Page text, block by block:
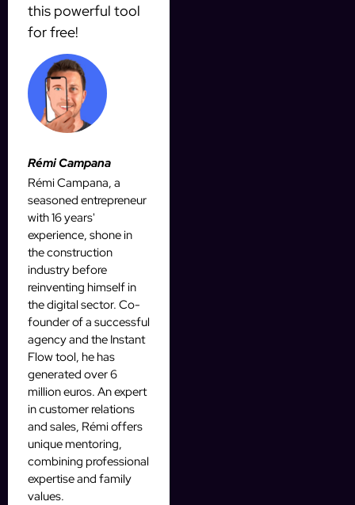
this powerful tool
for free!
Rémi Campana
Rémi Campana, a
seasoned entrepreneur
with 16 years'
experience, shone in
the construction
industry before
reinventing himself in
the digital sector. Co-
founder of a successful
agency and the Instant
Flow tool, he has
generated over 6
million euros. An expert
in customer relations
and sales, Rémi offers
unique mentoring,
combining professional
expertise and family
values.